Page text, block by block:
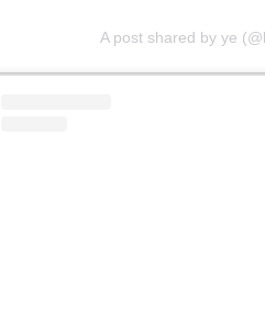
A post shared by ye